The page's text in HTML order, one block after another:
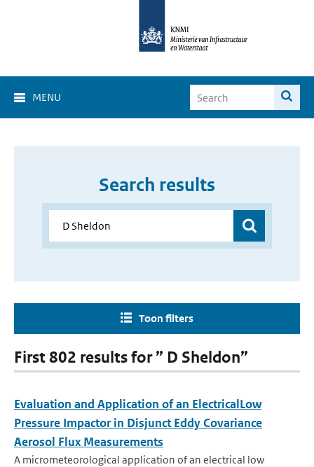
MENU
Search results
Toon filters
First 802 results for ” D Sheldon”
Evaluation and Application of an ElectricalLow
Pressure Impactor in Disjunct Eddy Covariance
Aerosol Flux Measurements
A micrometeorological application of an electrical low